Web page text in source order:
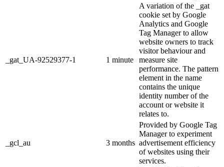
_gat_UA-92529377-1 1 minute
A variation of the _gat
cookie set by Google
Analytics and Google
Tag Manager to allow
website owners to track
visitor behaviour and
measure site
performance. The pattern
element in the name
contains the unique
identity number of the
account or website it
relates to.
_gcl_au 3 months
Provided by Google Tag
Manager to experiment
advertisement efficiency
of websites using their
services.